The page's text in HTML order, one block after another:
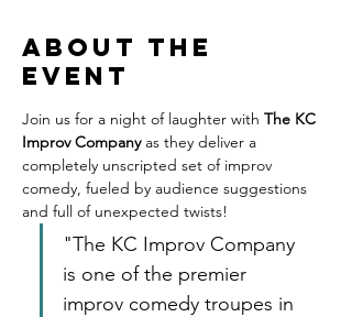
About the
event
Join us for a night of laughter with The KC
Improv Company as they deliver a
completely unscripted set of improv
comedy, fueled by audience suggestions
and full of unexpected twists!
"The KC Improv Company
is one of the premier
improv comedy troupes in